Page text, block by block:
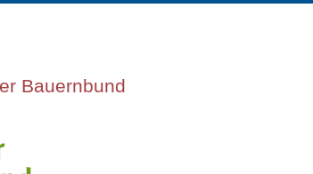
Bauernbund